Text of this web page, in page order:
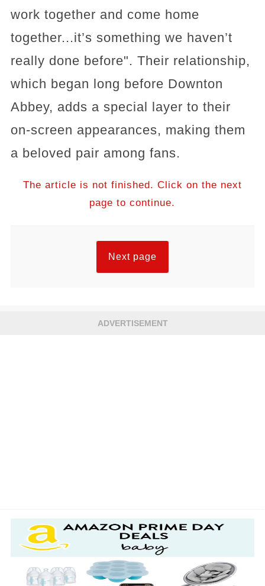
work together and come home
together...it’s something we haven’t
really done before"​​. Their relationship,
which began long before Downton
Abbey, adds a special layer to their
on-screen appearances, making them
a beloved pair among fans.
The article is not finished. Click on the next
page to continue.
Next page
ADVERTISEMENT